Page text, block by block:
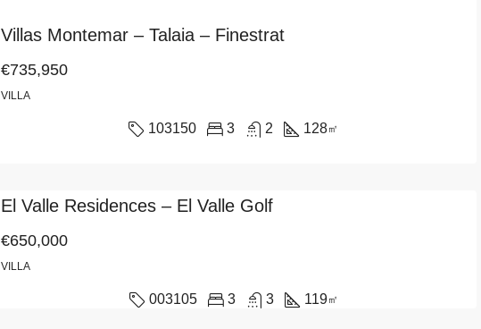
Villas Montemar – Talaia – Finestrat
€735,950
VILLA
103150 3 2 128㎡
El Valle Residences – El Valle Golf
€650,000
VILLA
003105 3 3 119㎡